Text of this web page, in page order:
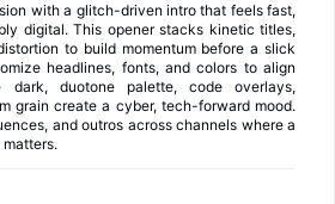
with a glitch-driven intro that feels fast,
digital. This opener stacks kinetic titles,
to build momentum before a slick
headlines, fonts, and colors to align
duotone palette, code overlays,
grain create a cyber, tech-forward mood.
and outros across channels where a